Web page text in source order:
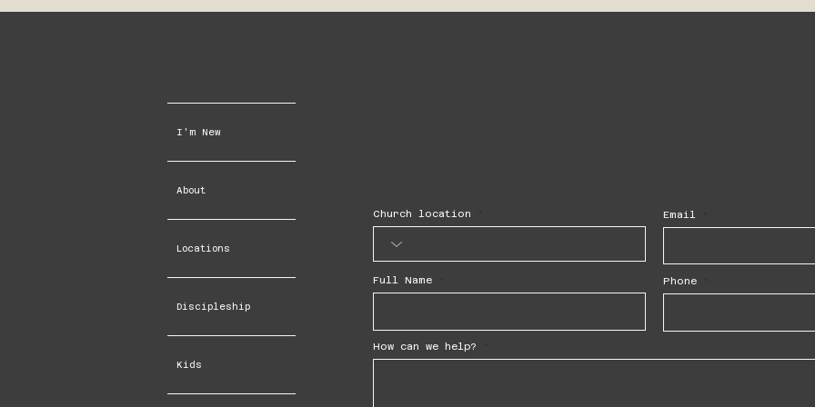
I'm New
About
Locations
Discipleship
Kids
Church location Email
Full Name Phone
How can we help?